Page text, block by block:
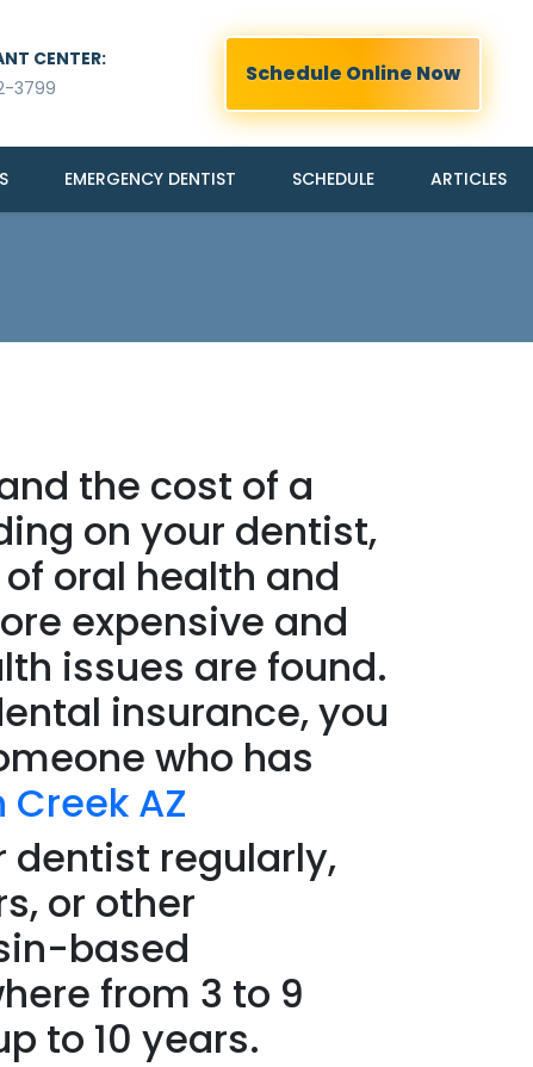
CENTER:
3799
Schedule Online Now
EMERGENCY DENTIST SCHEDULE ARTICLES
the cost of a
on your dentist,
oral health and
expensive and
issues are found.
insurance, you
who has
AZ
dentist regularly,
or other
based
from 3 to 9
to 10 years.